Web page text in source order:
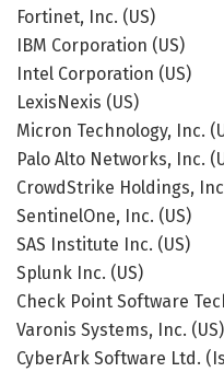
Fortinet, Inc. (US)
IBM Corporation (US)
Intel Corporation (US)
LexisNexis (US)
Micron Technology, Inc.
Palo Alto Networks, Inc.
CrowdStrike Holdings,
SentinelOne, Inc. (US)
SAS Institute Inc. (US)
Splunk Inc. (US)
Check Point Software
Varonis Systems, Inc. (US)
CyberArk Software Ltd.